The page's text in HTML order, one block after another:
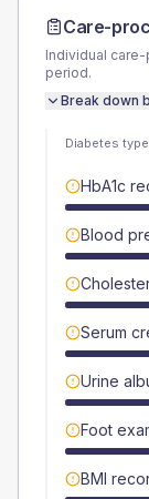
Care-
Individual
period.
Break down
Diabetes type
HbA1c
Blood
Serum
Urine
Foot
BMI